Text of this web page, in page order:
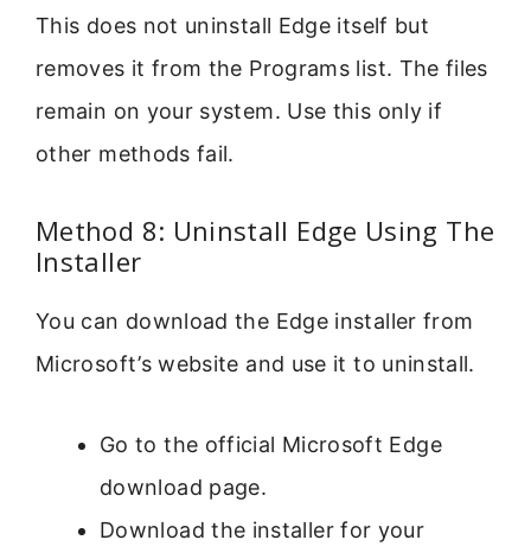
This does not uninstall Edge itself but
removes it from the Programs list. The files
remain on your system. Use this only if
other methods fail.
Method 8: Uninstall Edge Using The
Installer
You can download the Edge installer from
Microsoft’s website and use it to uninstall.
Go to the official Microsoft Edge
download page.
Download the installer for your